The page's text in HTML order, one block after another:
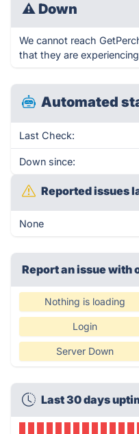
⚠ Down
We cannot reach
that they are
Automated
Last Check:
Down since:
Reported issues
None
Report an issue with
Nothing is loading
Login
Server Down
Last 30 days